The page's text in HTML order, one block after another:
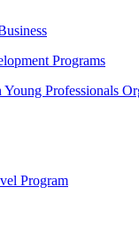
Programs
Professionals
Program